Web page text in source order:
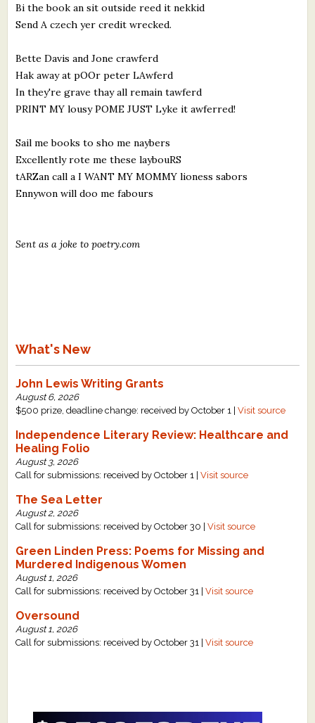
Bi the book an sit outside reed it nekkid
Send A czech yer credit wrecked.
Bette Davis and Jone crawferd
Hak away at pOOr peter LAwferd
In they're grave thay all remain tawferd
PRINT MY lousy POME JUST Lyke it awferred!
Sail me books to sho me naybers
Excellently rote me these laybouRS
tARZan call a I WANT MY MOMMY lioness sabors
Ennywon will doo me fabours
Sent as a joke to poetry.com
What's New
John Lewis Writing Grants
August 6, 2026
$500 prize, deadline change: received by October 1 |Visit source
Independence Literary Review: Healthcare and
Healing Folio
August 3, 2026
Call for submissions: received by October 1 |Visit source
The Sea Letter
August 2, 2026
Call for submissions: received by October 30 |Visit source
Green Linden Press: Poems for Missing and
Murdered Indigenous Women
August 1, 2026
Call for submissions: received by October 31 |Visit source
Oversound
August 1, 2026
Call for submissions: received by October 31 |Visit source